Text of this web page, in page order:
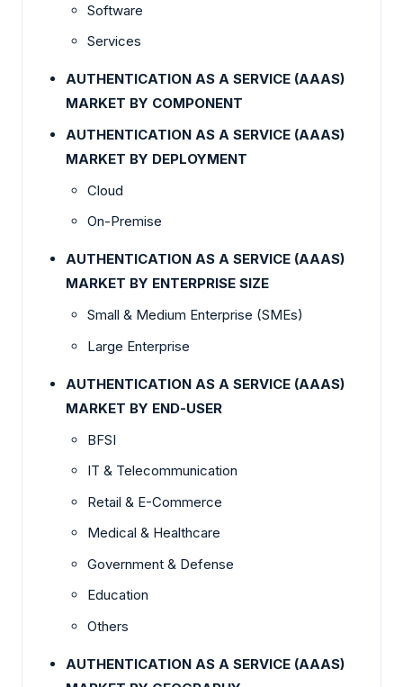
Software
Services
AUTHENTICATION AS A SERVICE (AAAS)
MARKET BY COMPONENT
AUTHENTICATION AS A SERVICE (AAAS)
MARKET BY DEPLOYMENT
Cloud
On-Premise
AUTHENTICATION AS A SERVICE (AAAS)
MARKET BY ENTERPRISE SIZE
Small & Medium Enterprise (SMEs)
Large Enterprise
AUTHENTICATION AS A SERVICE (AAAS)
MARKET BY END-USER
BFSI
IT & Telecommunication
Retail & E-Commerce
Medical & Healthcare
Government & Defense
Education
Others
AUTHENTICATION AS A SERVICE (AAAS)